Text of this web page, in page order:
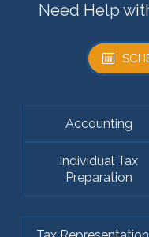
Need Help
Accounting
Individual Tax
Preparation